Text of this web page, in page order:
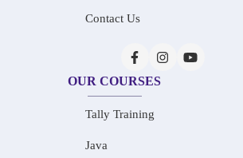
Contact Us
OUR COURSES
Tally Training
Java